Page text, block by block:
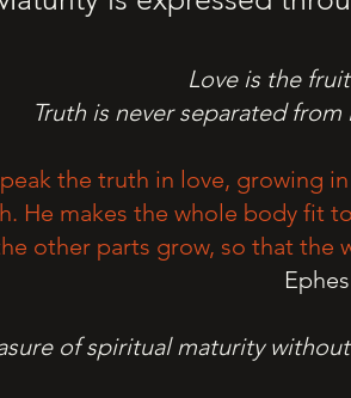
Love is the
Truth is never separated
the truth in love, growing
He makes the whole body fit
other parts grow, so that the
of spiritual maturity